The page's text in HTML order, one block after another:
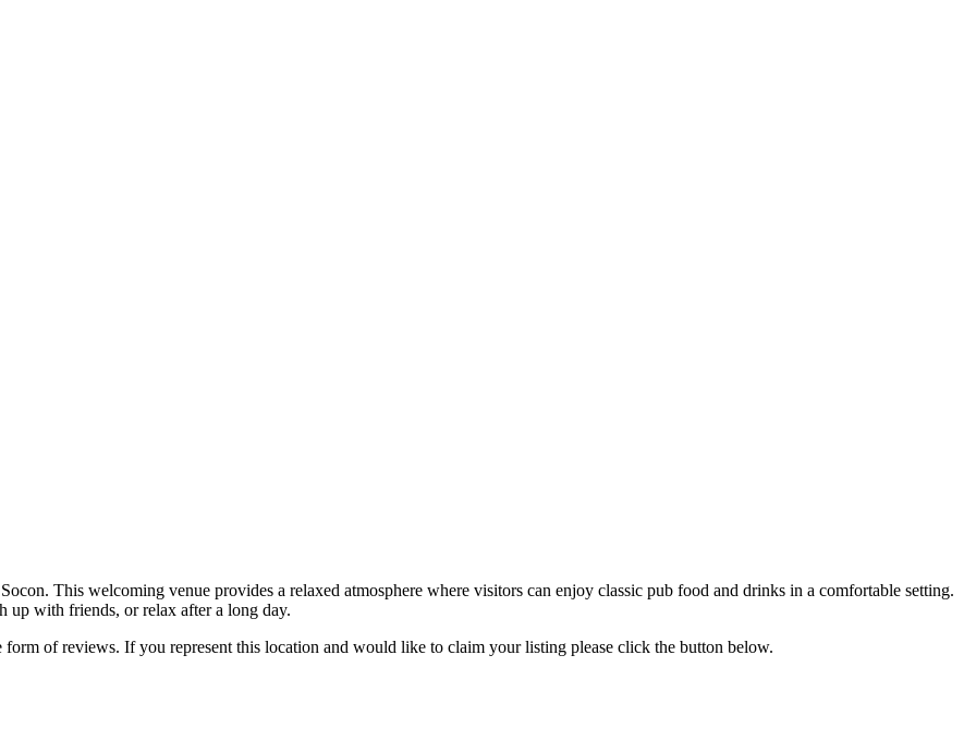
This welcoming venue provides a relaxed atmosphere where visitors can enjoy classic pub food and drinks in a comfortable setting.
up with friends, or relax after a long day.
of reviews. If you represent this location and would like to claim your listing please click the button below.